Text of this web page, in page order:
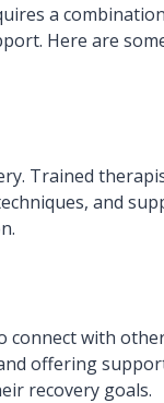
a
Here are
Trained
and
connect with
offering
recovery goals.